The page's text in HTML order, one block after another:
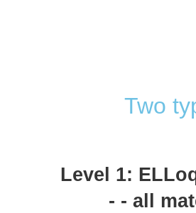
Two
Level 1:
- - all